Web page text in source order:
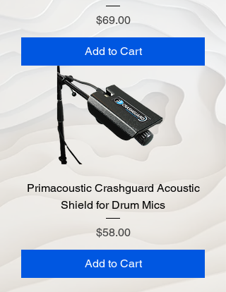
Price
$69.00
Add to Cart
Primacoustic Crashguard Acoustic
Shield for Drum Mics
Price
$58.00
Add to Cart